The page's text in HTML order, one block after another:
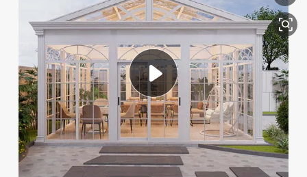
reagent
farm tractor
earbud
electric bike